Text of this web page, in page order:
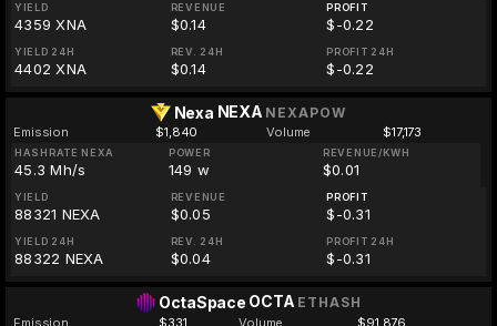
YIELD
4359 XNA
REVENUE
$0.14
PROFIT
$-0.22
YIELD 24H
4402 XNA
REV. 24H
$0.14
PROFIT 24H
$-0.22
Nexa NEXA NEXAPOW
Emission $1,840 Volume $17,173
HASHRATE NEXA
45.3 Mh/s
POWER
149 w
REVENUE/KWH
$0.01
YIELD
88321 NEXA
REVENUE
$0.05
PROFIT
$-0.31
YIELD 24H
88322 NEXA
REV. 24H
$0.04
PROFIT 24H
$-0.31
OctaSpace OCTA ETHASH